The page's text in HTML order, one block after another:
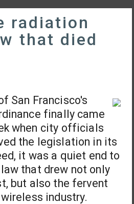
radiation
that died
San Francisco's
finally came
when city officials
the legislation in its
it was a quiet end to
that drew not only
but also the fervent
industry.